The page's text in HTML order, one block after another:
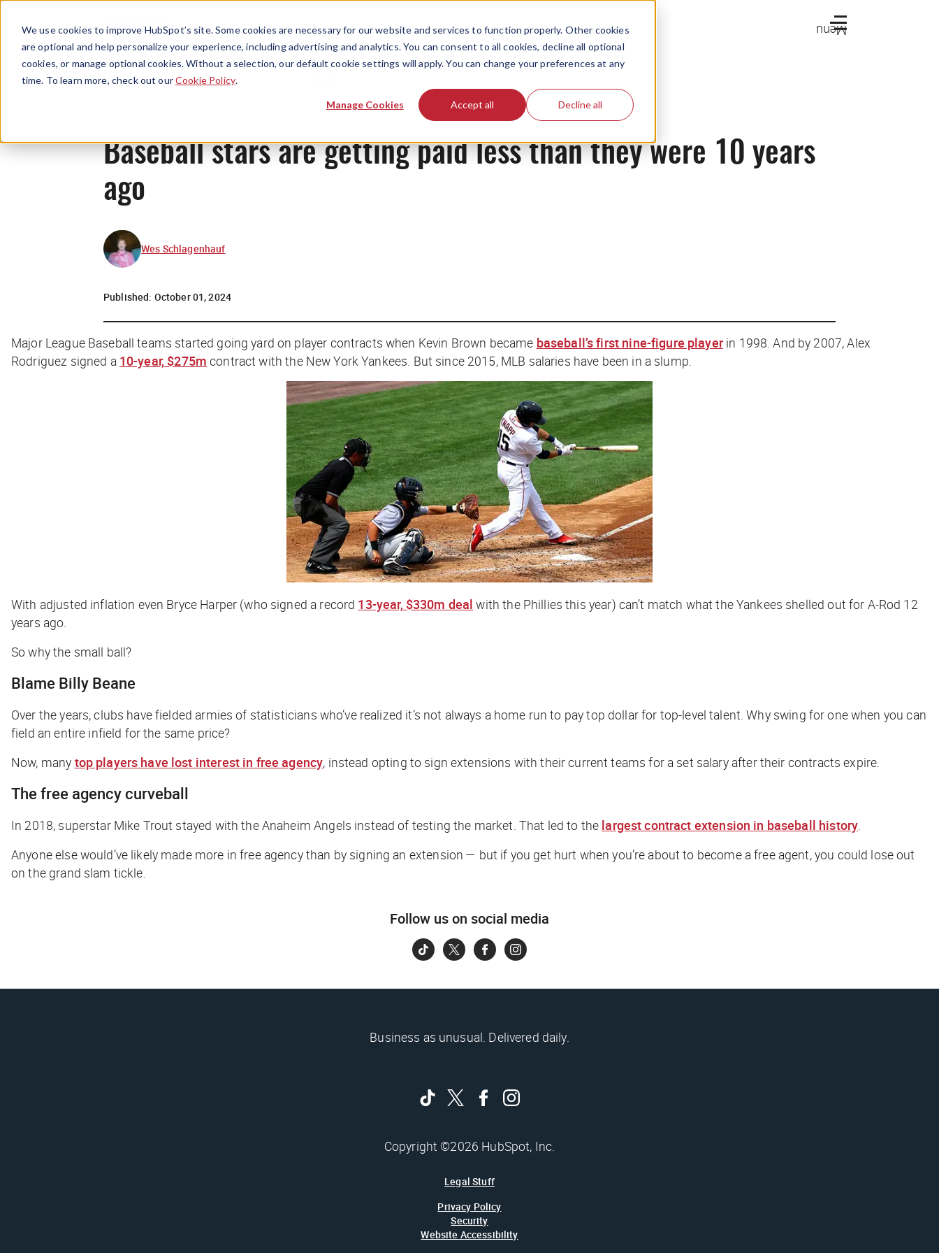
We use cookies to improve HubSpot’s site. Some cookies are necessary for our website and services to function properly. Other cookies
are optional and help personalize your experience, including advertising and analytics. You can consent to all cookies, decline all optional
cookies, or manage optional cookies. Without a selection, our default cookie settings will apply. You can change your preferences at any
time. To learn more, check out ourCookie Policy.
Manage Cookies Accept all Decline all
Menu
Baseball stars are getting paid less than they were 10 years
ago
Wes Schlagenhauf
Published: October 01, 2024
Major League Baseball teams started going yard on player contracts when Kevin Brown became baseball’s first nine-figure playerin 1998. And by 2007, Alex
Rodriguez signed a 10-year, $275m contract with the New York Yankees. But since 2015, MLB salaries have been in a slump.
With adjusted inflation even Bryce Harper (who signed a record 13-year, $330m deal with the Phillies this year) can’t match what the Yankees shelled out for A-Rod 12
years ago.
So why the small ball?
Blame Billy Beane
Over the years, clubs have fielded armies of statisticians who’ve realized it’s not always a home run to pay top dollar for top-level talent. Why swing for one when you can
field an entire infield for the same price?
Now, many top players have lost interest in free agency, instead opting to sign extensions with their current teams for a set salary after their contracts expire.
The free agency curveball
In 2018, superstar Mike Trout stayed with the Anaheim Angels instead of testing the market. That led to the largest contract extension in baseball history.
Anyone else would’ve likely made more in free agency than by signing an extension — but if you get hurt when you’re about to become a free agent, you could lose out
on the grand slam tickle.
Follow us on social media
Business as unusual. Delivered daily.
Copyright ©2026 HubSpot, Inc.
Legal Stuff
Privacy Policy
Security
Website Accessibility